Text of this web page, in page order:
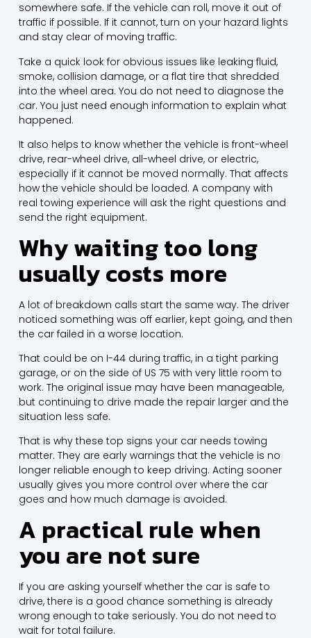
somewhere safe. If the vehicle can roll, move it out of
traffic if possible. If it cannot, turn on your hazard lights
and stay clear of moving traffic.
Take a quick look for obvious issues like leaking fluid,
smoke, collision damage, or a flat tire that shredded
into the wheel area. You do not need to diagnose the
car. You just need enough information to explain what
happened.
It also helps to know whether the vehicle is front-wheel
drive, rear-wheel drive, all-wheel drive, or electric,
especially if it cannot be moved normally. That affects
how the vehicle should be loaded. A company with
real towing experience will ask the right questions and
send the right equipment.
Why waiting too long
usually costs more
A lot of breakdown calls start the same way. The driver
noticed something was off earlier, kept going, and then
the car failed in a worse location.
That could be on I-44 during traffic, in a tight parking
garage, or on the side of US 75 with very little room to
work. The original issue may have been manageable,
but continuing to drive made the repair larger and the
situation less safe.
That is why these top signs your car needs towing
matter. They are early warnings that the vehicle is no
longer reliable enough to keep driving. Acting sooner
usually gives you more control over where the car
goes and how much damage is avoided.
A practical rule when
you are not sure
If you are asking yourself whether the car is safe to
drive, there is a good chance something is already
wrong enough to take seriously. You do not need to
wait for total failure.